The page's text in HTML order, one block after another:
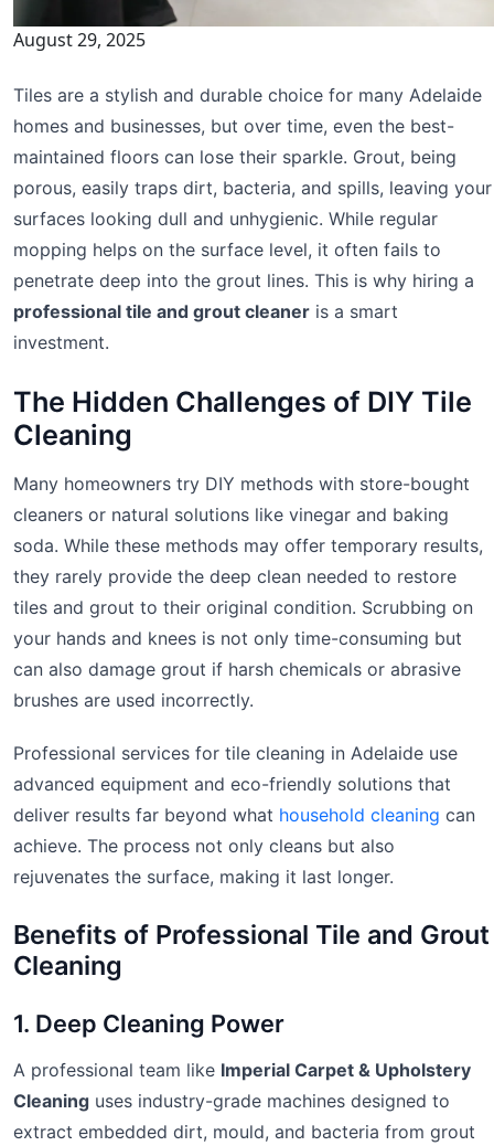
August 29, 2025
Tiles are a stylish and durable choice for many Adelaide
homes and businesses, but over time, even the best-
maintained floors can lose their sparkle. Grout, being
porous, easily traps dirt, bacteria, and spills, leaving your
surfaces looking dull and unhygienic. While regular
mopping helps on the surface level, it often fails to
penetrate deep into the grout lines. This is why hiring a
professional tile and grout cleaner is a smart
investment.
The Hidden Challenges of DIY Tile
Cleaning
Many homeowners try DIY methods with store-bought
cleaners or natural solutions like vinegar and baking
soda. While these methods may offer temporary results,
they rarely provide the deep clean needed to restore
tiles and grout to their original condition. Scrubbing on
your hands and knees is not only time-consuming but
can also damage grout if harsh chemicals or abrasive
brushes are used incorrectly.
Professional services for tile cleaning in Adelaide use
advanced equipment and eco-friendly solutions that
deliver results far beyond what household cleaning can
achieve. The process not only cleans but also
rejuvenates the surface, making it last longer.
Benefits of Professional Tile and Grout
Cleaning
1. Deep Cleaning Power
A professional team like Imperial Carpet & Upholstery
Cleaning uses industry-grade machines designed to
extract embedded dirt, mould, and bacteria from grout